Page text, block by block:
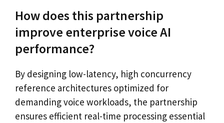
How does this partnership
improve enterprise voice AI
performance?
By designing low-latency, high concurrency
reference architectures optimized for
demanding voice workloads, the partnership
ensures efficient real-time processing essential